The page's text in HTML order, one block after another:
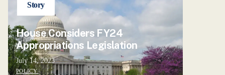
Story
House Considers FY24
Appropriations Legislation
July 14, 2023
POLICY